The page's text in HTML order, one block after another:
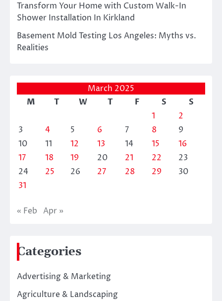
Transform Your Home with Custom Walk-In
Shower Installation In Kirkland
Basement Mold Testing Los Angeles: Myths vs.
Realities
March 2025
M
T W T F S
S
1
2
3
4 5 6 7 8
9
10
11 12 13 14 15
16
17
18 19 20 21 22
23
24
25 26 27 28 29
30
31
« Feb Apr »
Categories
Advertising & Marketing
Agriculture & Landscaping